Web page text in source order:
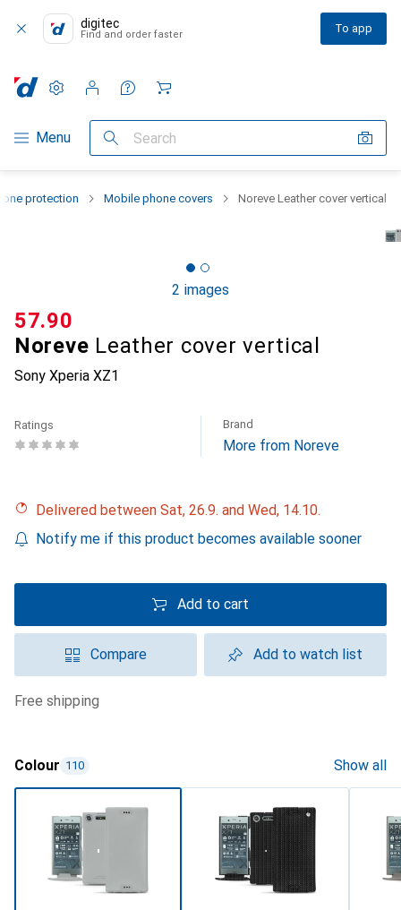
digitec
Find and order faster To app
Category Navigation
Menu Search
Settings
Customer account
Comparison lists
Watch lists
Cart
protection Mobile phone covers Noreve Leather cover vertical
2 images
Noreve Leather cover vertical
Sony Xperia XZ1
CHF
57.90
Ratings Brand
More from Noreve
Delivered between Sat, 26.9. and Wed, 14.10.
Notify me if this product becomes available sooner
Add to cart
Compare Add to watch list
free shipping
Colour 110 Show all